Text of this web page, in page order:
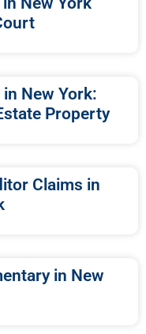
New York:
Property
Claims in
in New